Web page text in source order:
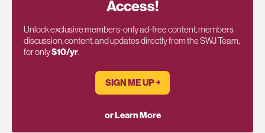
Access!
Unlock exclusive members-only ad-free content, members
discussion, content, and updates directly from the SWJ Team,
for only$10/yr.
SIGN ME UP ￫
or Learn More